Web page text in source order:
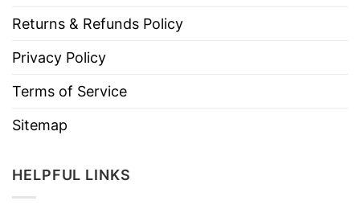
Returns & Refunds Policy
Privacy Policy
Terms of Service
Sitemap
HELPFUL LINKS